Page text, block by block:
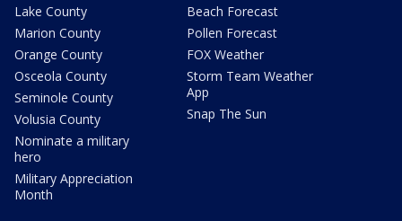
Lake County
Marion County
Orange County
Osceola County
Seminole County
Volusia County
Nominate a military
hero
Military Appreciation
Month
Beach Forecast
Pollen Forecast
FOX Weather
Storm Team Weather
App
Snap The Sun